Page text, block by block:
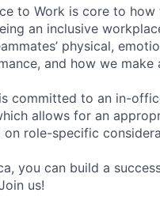
to Work is core to
an inclusive
physical,
and how we
committed to an in-
allows for an
on role-specific
you can build a
us!